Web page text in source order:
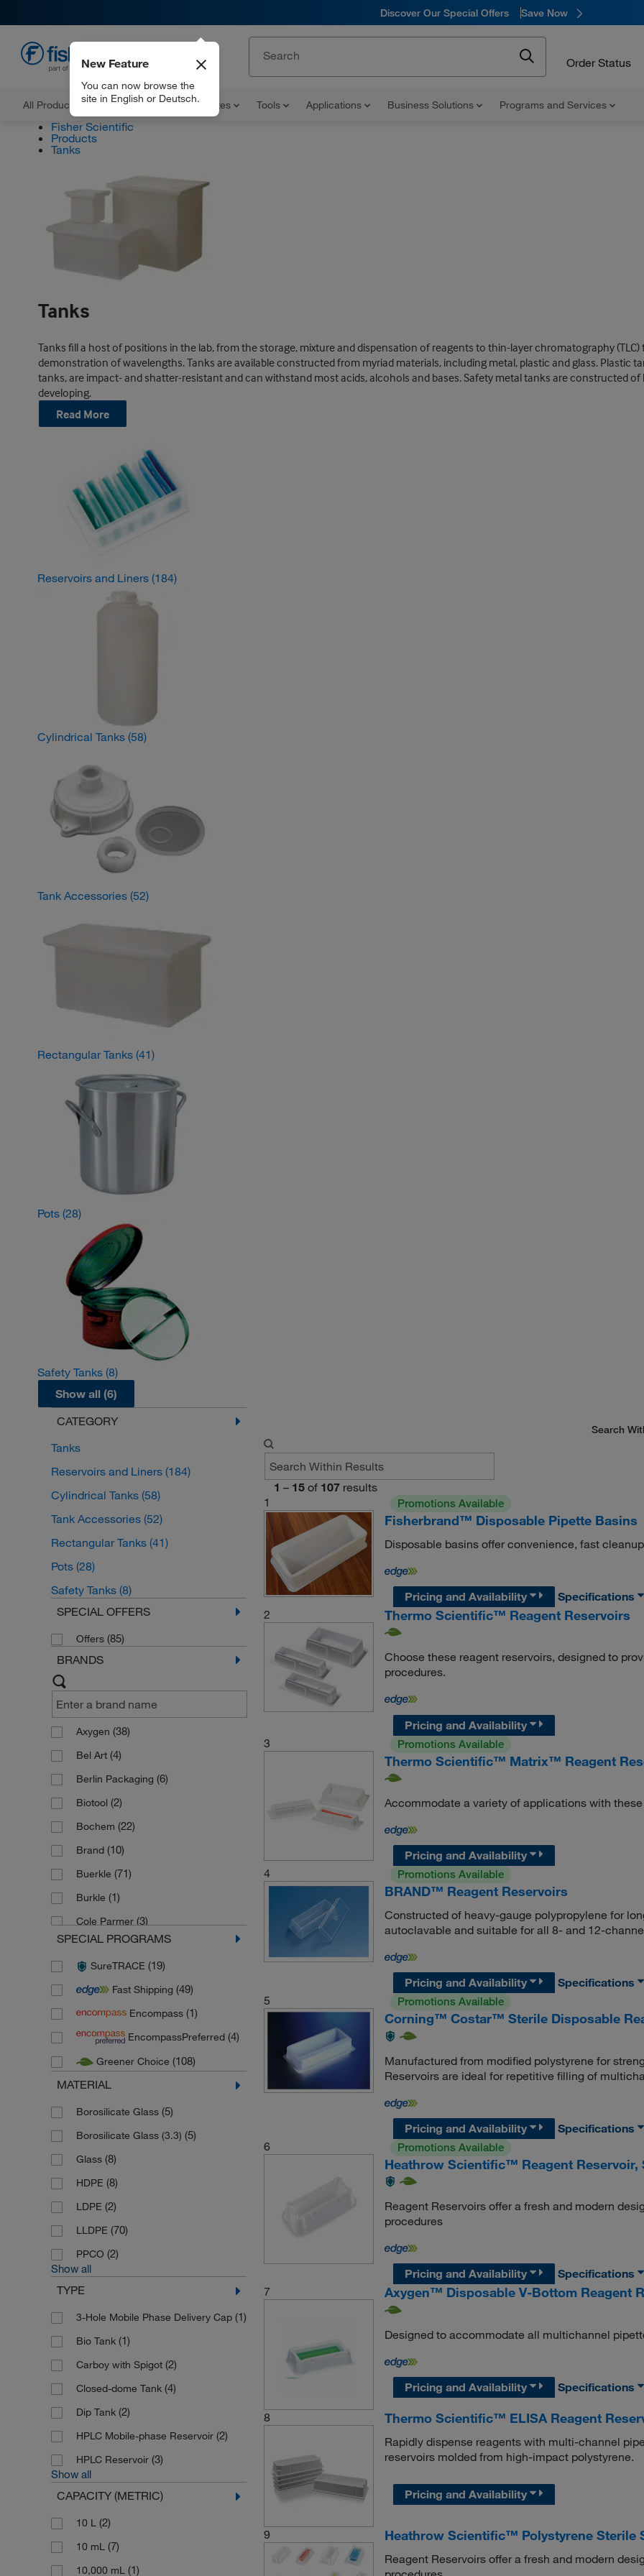
Discover Our Special Offers Save Now
Order Status
All Products Documents and Certificates Tools Applications Business Solutions Programs and Services
New Feature
You can now browse the
site in English or Deutsch.
Fisher Scientific
Products
Tanks
Tanks
Tanks fill a host of positions in the lab, from the storage, mixture and dispensation of reagents to thin-layer chromatography
demonstration of wavelengths. Tanks are available constructed from myriad materials, including metal, plastic and glass. Plastic
tanks, are impact- and shatter-resistant and can withstand most acids, alcohols and bases. Safety metal tanks are constructed
developing.
Read More
Reservoirs and Liners (184)
Cylindrical Tanks (58)
Tank Accessories (52)
Rectangular Tanks (41)
Pots (28)
Safety Tanks (8)
Show all (6)
CATEGORY
Tanks
Reservoirs and Liners (184)
Cylindrical Tanks (58)
Tank Accessories (52)
Rectangular Tanks (41)
Pots (28)
Safety Tanks (8)
SPECIAL OFFERS
Offers (85)
BRANDS
Axygen (38)
Bel Art (4)
Berlin Packaging (6)
Biotool (2)
Bochem (22)
Brand (10)
Buerkle (71)
Burkle (1)
Cole Parmer (3)
Corning(8)
Duran(5)
Eppendorf(1)
Fisherbrand(12)
Gilac(3)
Greiner Bio One(1)
Hamilton
Heathrow Scientific(21)
Justrite(10)
Kartell(9)
Kimble Chase
Porvair Sciences
Socorex(5)
Stuart (1)
Thermo Scientific(2)
Thermo Scientific Matrix(14)
Thermo Scientific Nalgene
Vistalab(34)
Wheaton Science Products
SPECIAL PROGRAMS
SureTRACE (19)
Fast Shipping (49)
Encompass (1)
EncompassPreferred (4)
Greener Choice (108)
MATERIAL
Borosilicate Glass (5)
Borosilicate Glass (3.3) (5)
Glass (8)
HDPE (8)
LDPE (2)
LLDPE (70)
PPCO (2)
Show all
TYPE
3-Hole Mobile Phase Delivery Cap (1)
Bio Tank (1)
Carboy with Spigot (2)
Closed-dome Tank (4)
Dip Tank (2)
HPLC Mobile-phase Reservoir (2)
HPLC Reservoir (3)
Show all
CAPACITY (METRIC)
10 L (2)
10 mL (7)
10,000 mL (1)
Search
1 – 15 of 107 results
1
Promotions Available
Fisherbrand™ Disposable Pipette Basins
Disposable basins offer convenience, fast
Pricing and Availability
Specifications
2
Thermo Scientific™ Reagent Reservoirs
Choose these reagent reservoirs, designed to
procedures.
Pricing and Availability
3
Promotions Available
Thermo Scientific™ Matrix™ Reagent
Accommodate a variety of applications with
Pricing and Availability
4
Promotions Available
BRAND™ Reagent Reservoirs
Constructed of heavy-gauge polypropylene for
autoclavable and suitable for all 8- and 12-
Pricing and Availability
Specifications
5
Promotions Available
Corning™ Costar™ Sterile Disposable
Manufactured from modified polystyrene for
Reservoirs are ideal for repetitive filling of
Pricing and Availability
Specifications
6
Promotions Available
Heathrow Scientific™ Reagent Reservoir,
Reagent Reservoirs offer a fresh and modern
procedures
Pricing and Availability
Specifications
7
Axygen™ Disposable V-Bottom Reagent
Designed to accommodate all multichannel
Pricing and Availability Specifications
8 Thermo Scientific™ ELISA Reagent
Rapidly dispense reagents with multi-channel
reservoirs molded from high-impact polystyrene.
Pricing and Availability
9 Heathrow Scientific™ Polystyrene Sterile
Reagent Reservoirs offer a fresh and modern